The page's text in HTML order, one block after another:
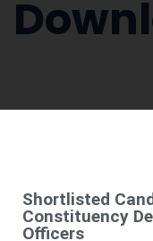
Shortlisted
Constituency
Officers